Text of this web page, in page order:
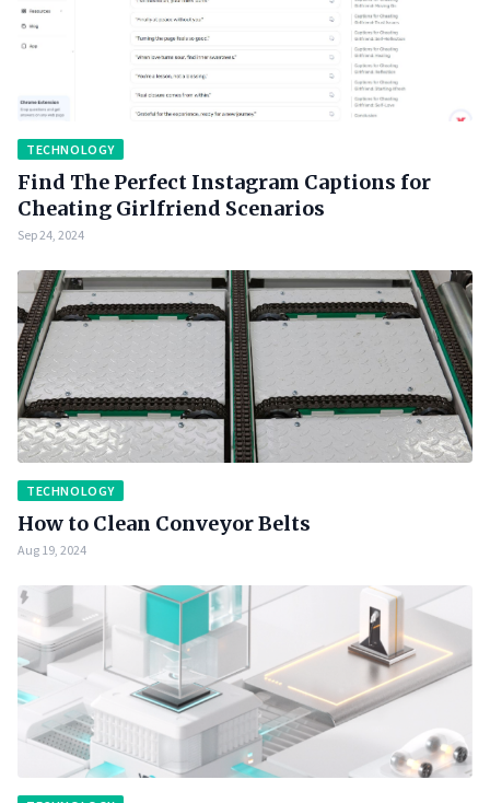
TECHNOLOGY
Find The Perfect Instagram Captions for
Cheating Girlfriend Scenarios
Sep 24, 2024
TECHNOLOGY
How to Clean Conveyor Belts
Aug 19, 2024